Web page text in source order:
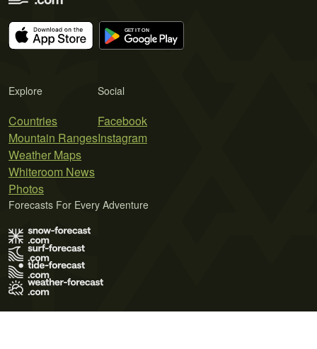
Explore
Countries
Mountain Ranges
Weather Maps
Whiteroom News
Photos
Social
Facebook
Instagram
Forecasts For Every Adventure